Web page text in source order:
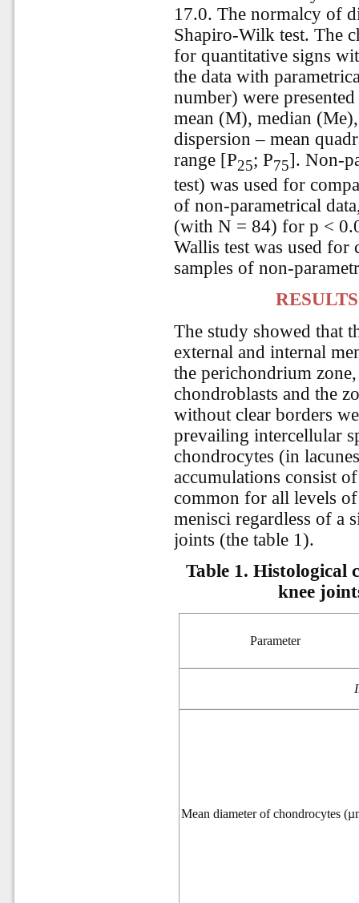
17.0. The normalcy of
Shapiro-Wilk test. The
for quantitative signs
the data with
number) were
mean (M), median
dispersion – mean
range [P25; P75]. Non-
test) was used for
of non-parametrical
(with N = 84) for p <
Wallis test was used for
samples of non-
The study showed that
external and internal
the perichondrium
chondroblasts and the
without clear borders
prevailing intercellular
chondrocytes (in
accumulations consist
common for all levels
menisci regardless of a
joints (the table 1).
Table 1. Histological
knee
Parameter
Mean diameter of chondrocytes